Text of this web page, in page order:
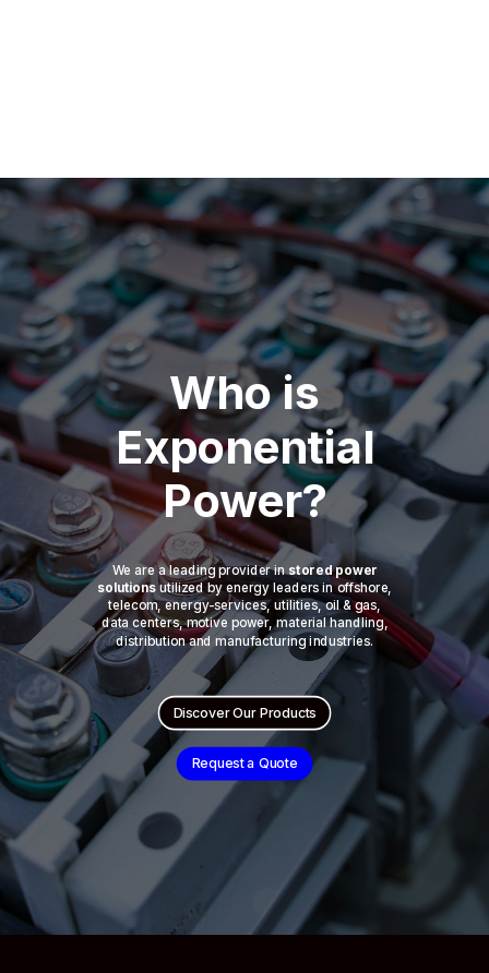
Who is
Exponential
Power?
We are a leading provider in stored power
solutions utilized by energy leaders in offshore,
telecom, energy-services, utilities, oil & gas,
data centers, motive power, material handling,
distribution and manufacturing industries.
Discover Our Products
Request a Quote